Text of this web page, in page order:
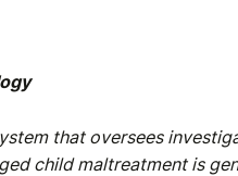
that oversees
child maltreatment is